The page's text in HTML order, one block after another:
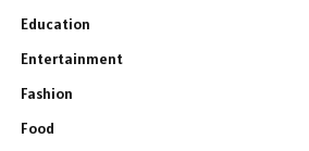
Education
Entertainment
Fashion
Food